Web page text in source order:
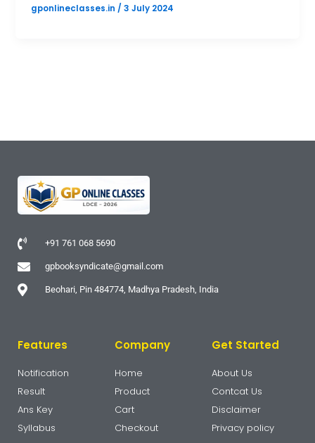
gponlineclasses.in /3 July 2024
+91 761 068 5690
gpbooksyndicate@gmail.com
Beohari, Pin 484774, Madhya Pradesh, India
Features
Notification
Result
Ans Key
Syllabus
Company
Home
Product
Cart
Checkout
Get Started
About Us
Contcat Us
Disclaimer
Privacy policy